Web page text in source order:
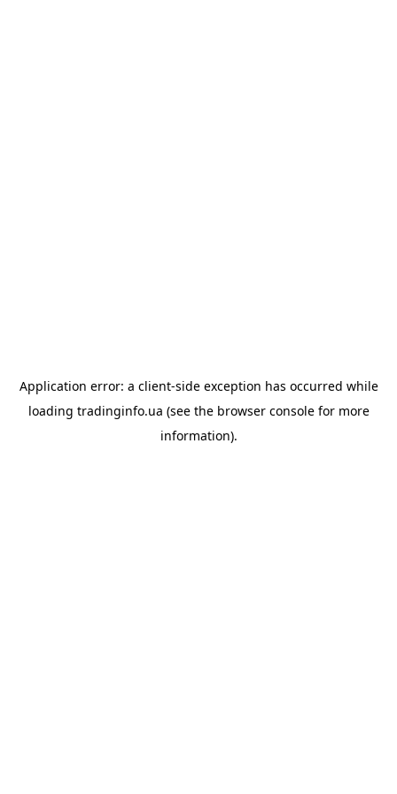
Application error: a client-side exception has occurred while
loading tradinginfo.ua (see the browser consolefor more
information).